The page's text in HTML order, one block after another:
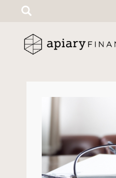
Search
for: